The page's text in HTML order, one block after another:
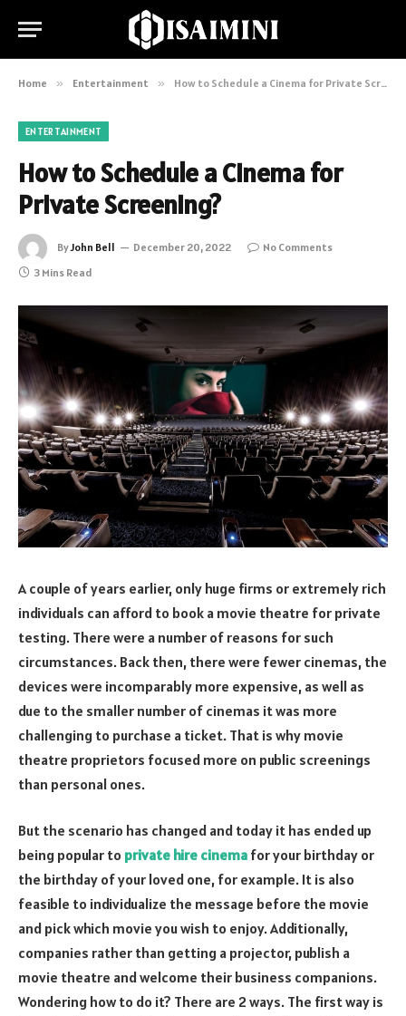
Home » Entertainment » How to Schedule a Cinema for Private Screening?
ENTERTAINMENT
How to Schedule a Cinema for
Private Screening?
ByJohn Bell December 20, 2022
No Comments
3 Mins Read
A couple of years earlier, only huge firms or extremely rich
individuals can afford to book a movie theatre for private
testing. There were a number of reasons for such
circumstances. Back then, there were fewer cinemas, the
devices were incomparably more expensive, as well as
due to the smaller number of cinemas it was more
challenging to purchase a ticket. That is why movie
theatre proprietors focused more on public screenings
than personal ones.
But the scenario has changed and today it has ended up
being popular to private hire cinema for your birthday or
the birthday of your loved one, for example. It is also
feasible to individualize the message before the movie
and pick which movie you wish to enjoy. Additionally,
companies rather than getting a projector, publish a
movie theatre and welcome their business companions.
Wondering how to do it? There are 2 ways. The first way is